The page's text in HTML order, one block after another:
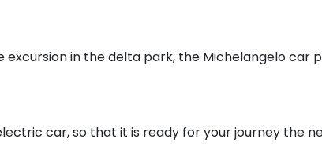
in the delta park, the Michelangelo car
car, so that it is ready for your journey the